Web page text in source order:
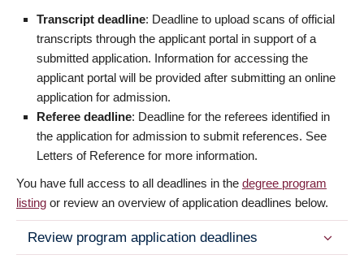
Transcript deadline: Deadline to upload scans of official
transcripts through the applicant portal in support of a
submitted application. Information for accessing the
applicant portal will be provided after submitting an online
application for admission.
Referee deadline: Deadline for the referees identified in
the application for admission to submit references. See
Letters of Reference for more information.
You have full access to all deadlines in the degree program
listing or review an overview of application deadlines below.
Review program application deadlines